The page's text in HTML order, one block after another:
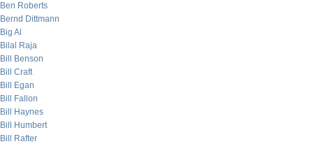
Ben Roberts
Bernd Dittmann
Big Al
Bilal Raja
Bill Benson
Bill Craft
Bill Egan
Bill Fallon
Bill Haynes
Bill Humbert
Bill Rafter